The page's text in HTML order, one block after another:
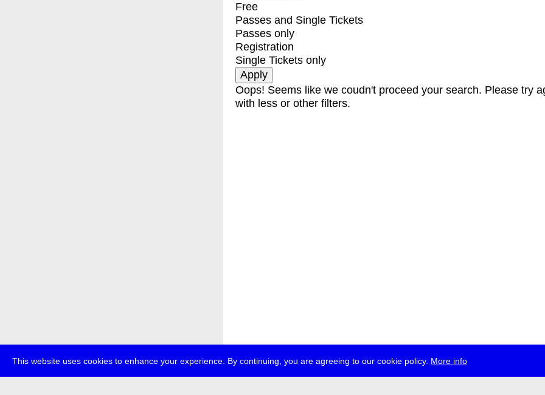
This website uses cookies to enhance your experience. By continuing, you are agreeing to our cookie policy. More info
Free
Passes and Single Tickets
Passes only
Registration
Single Tickets only
Oops! Seems like we coudn't proceed your search. Please try
with less or other filters.